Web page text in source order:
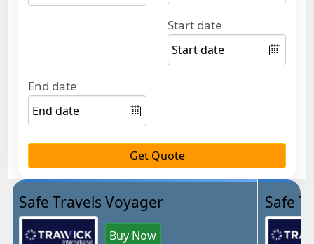
Start date
End date
Get Quote
Safe Travels Voyager
Buy Now
Safe